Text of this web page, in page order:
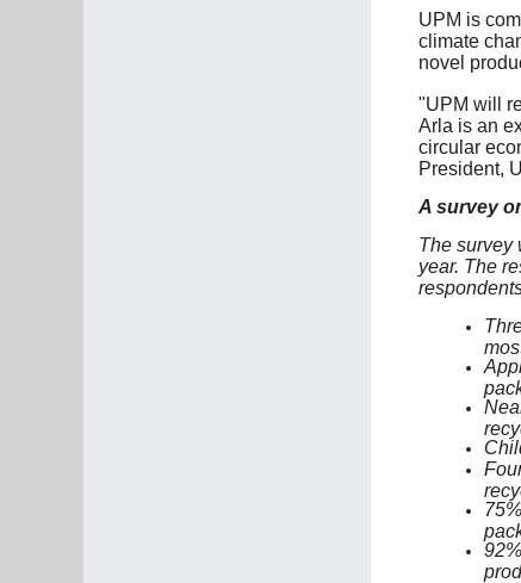
UPM is
climate
novel
"UPM will
Arla is an
circular
President,
A survey
The survey
year. The